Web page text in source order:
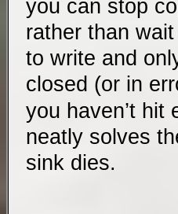
you can stop
rather than
to write and
closed (or in
you haven’t hit
neatly solves
sink dies.